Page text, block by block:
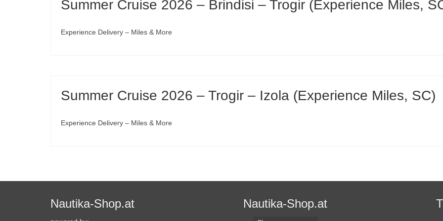
Summer Cruise 2026 – Brindisi – Trogir (Experience Miles,
Experience Delivery – Miles & More
Summer Cruise 2026 – Trogir – Izola (Experience Miles, SC)
Experience Delivery – Miles & More
Nautika-Shop.at Nautika-Shop.at